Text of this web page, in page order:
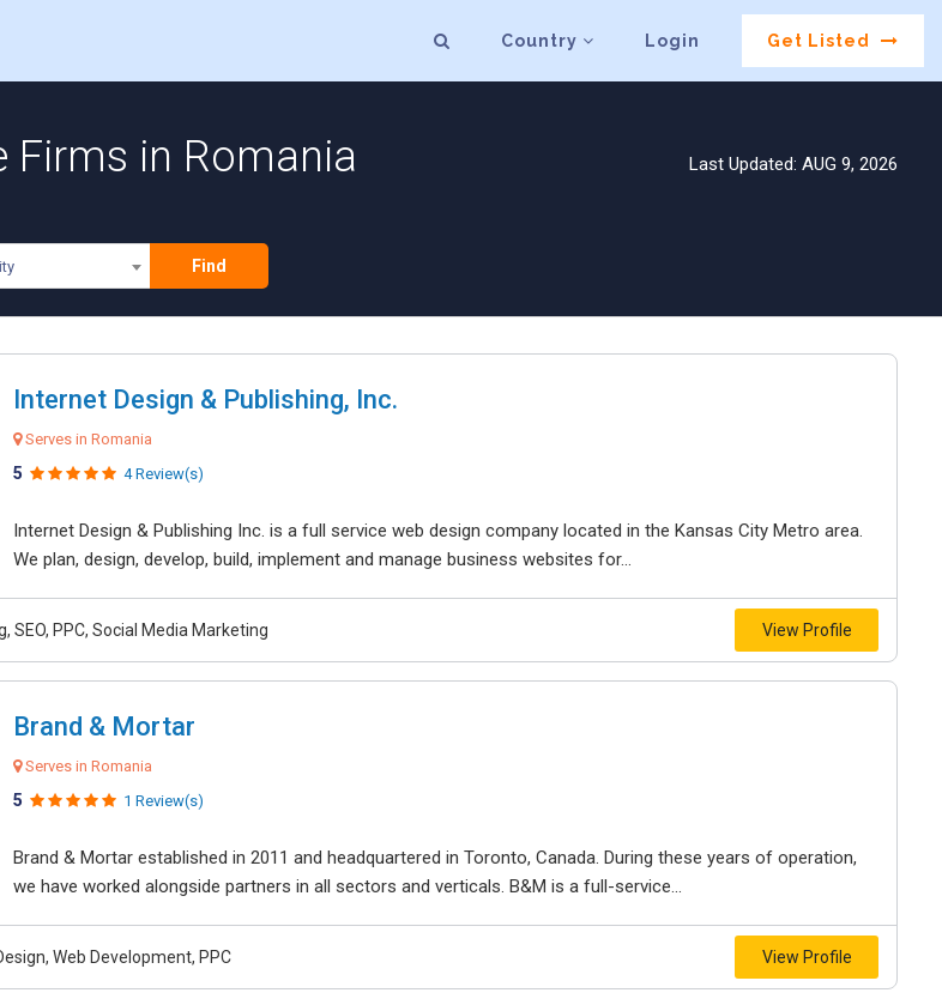
Country Login Get Listed
Firms in Romania Last Updated: AUG 9, 2026
Find
Internet Design & Publishing, Inc.
Serves in Romania
5 4 Review(s)
Internet Design & Publishing Inc. is a full service web design company located in the Kansas City Metro area.
We plan, design, develop, build, implement and manage business websites for...
SEO, PPC, Social Media Marketing View Profile
Brand & Mortar
Serves in Romania
5 1 Review(s)
Brand & Mortar established in 2011 and headquartered in Toronto, Canada. During these years of operation,
we have worked alongside partners in all sectors and verticals. B&M is a full-service...
Web Development, PPC View Profile